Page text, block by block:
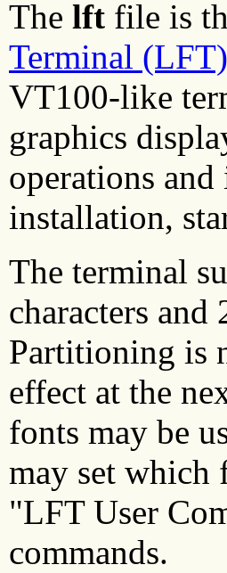
The lft file is
Terminal
VT100-like
graphics
operations
installation,
The terminal
characters
Partitioning is
effect at the
fonts may be
may set which
"LFT User
commands.